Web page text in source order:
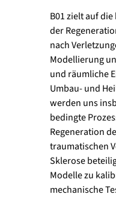
B01 zielt auf
der
nach
Modellierung
und räumliche
Umbau- und
werden uns
bedingte
Regeneration
traumatischen
Sklerose
Modelle zu
mechanische